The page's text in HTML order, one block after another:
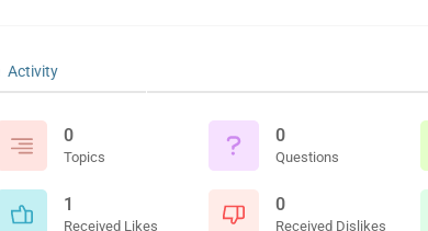
Activity
0
Topics
0
Questions
1
Received Likes
0
Received Dislikes